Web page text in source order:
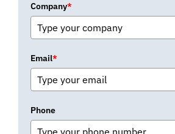
Company*
Email*
Phone